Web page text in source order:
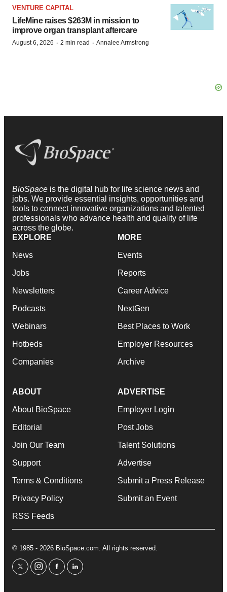
VENTURE CAPITAL
LifeMine raises $263M in mission to
improve organ transplant aftercare
August 6, 2026 · 2 min read · Annalee Armstrong
BioSpace is the digital hub for life science news and
jobs. We provide essential insights, opportunities and
tools to connect innovative organizations and talented
professionals who advance health and quality of life
across the globe.
EXPLORE
News
Jobs
Newsletters
Podcasts
Webinars
Hotbeds
Companies
MORE
Events
Reports
Career Advice
NextGen
Best Places to Work
Employer Resources
Archive
ABOUT
About BioSpace
Editorial
Join Our Team
Support
Terms & Conditions
Privacy Policy
RSS Feeds
ADVERTISE
Employer Login
Post Jobs
Talent Solutions
Advertise
Submit a Press Release
Submit an Event
© 1985 - 2026 BioSpace.com. All rights reserved.
twitterinstagram
facebooklinkedin